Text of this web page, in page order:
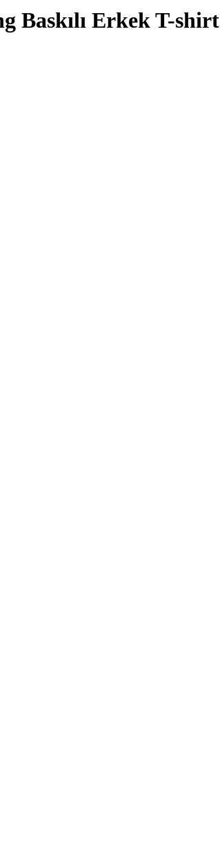
Baskılı Erkek T-shirt